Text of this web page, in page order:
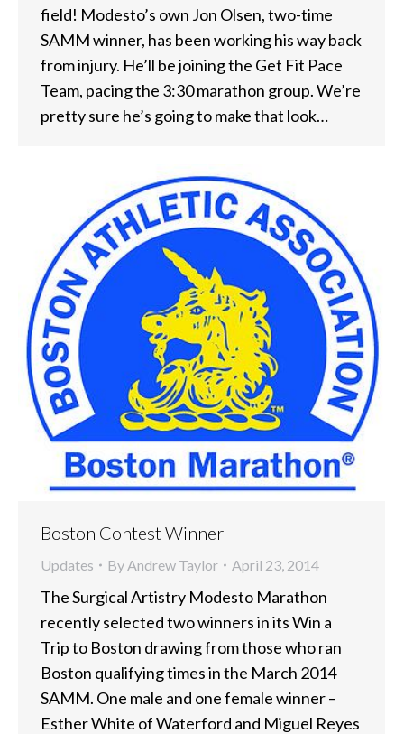
field! Modesto’s own Jon Olsen, two-time
SAMM winner, has been working his way back
from injury. He’ll be joining the Get Fit Pace
Team, pacing the 3:30 marathon group. We’re
pretty sure he’s going to make that look…
Boston Contest Winner
Updates By Andrew Taylor April 23, 2014
The Surgical Artistry Modesto Marathon
recently selected two winners in its Win a
Trip to Boston drawing from those who ran
Boston qualifying times in the March 2014
SAMM. One male and one female winner –
Esther White of Waterford and Miguel Reyes